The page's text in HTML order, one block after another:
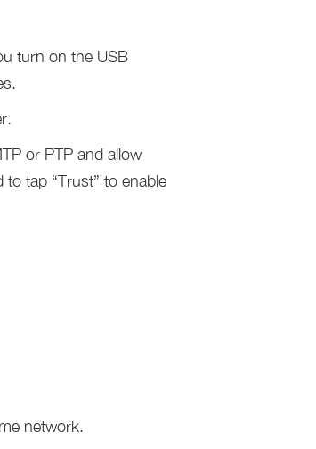
turn on the USB
or PTP and allow
tap “Trust” to enable
network.